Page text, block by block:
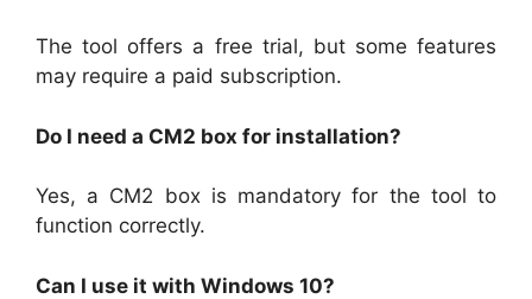
The tool offers a free trial, but some features
may require a paid subscription.
Do I need a CM2 box for installation?
Yes, a CM2 box is mandatory for the tool to
function correctly.
Can I use it with Windows 10?